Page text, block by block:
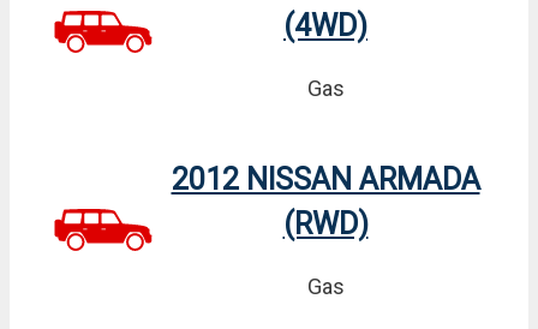
(4WD)
Gas
2012 NISSAN ARMADA
(RWD)
Gas